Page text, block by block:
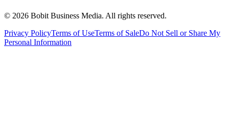
© 2026 Bobit Business Media. All rights reserved.
Privacy PolicyTerms of UseTerms of SaleDo Not Sell or Share My
Personal Information